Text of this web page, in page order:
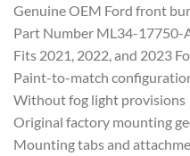
Genuine OEM Ford front
Part Number ML34-17750-
Fits 2021, 2022, and 2023
Paint-to-match
Without fog light provisions
Original factory mounting
Mounting tabs and